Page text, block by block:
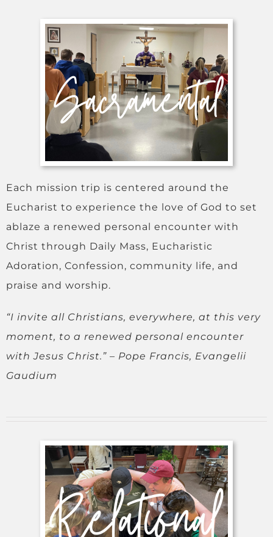
Each mission trip is centered around the
Eucharist to experience the love of God to set
ablaze a renewed personal encounter with
Christ through Daily Mass, Eucharistic
Adoration, Confession, community life, and
praise and worship.
“I invite all Christians, everywhere, at this very
moment, to a renewed personal encounter
with Jesus Christ.” – Pope Francis, Evangelii
Gaudium